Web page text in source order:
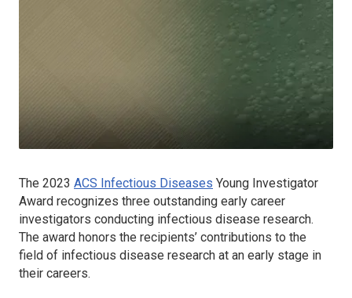
The 2023 ACS Infectious Diseases Young Investigator
Award recognizes three outstanding early career
investigators conducting infectious disease research.
The award honors the recipients’ contributions to the
field of infectious disease research at an early stage in
their careers.